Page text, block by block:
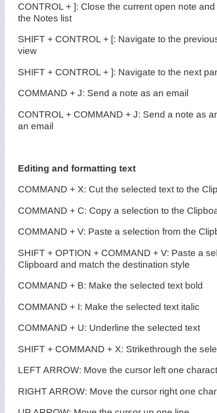
CONTROL + ]: Close the current open note
the Notes list
SHIFT + CONTROL + [: Navigate to the
view
SHIFT + CONTROL + ]: Navigate to the next
COMMAND + J: Send a note as an email
CONTROL + COMMAND + J: Send a note as
an email
Editing and formatting text
COMMAND + X: Cut the selected text to the
COMMAND + C: Copy a selection to the
COMMAND + V: Paste a selection from the
SHIFT + OPTION + COMMAND + V: Paste a
Clipboard and match the destination style
COMMAND + B: Make the selected text bold
COMMAND + I: Make the selected text italic
COMMAND + U: Underline the selected text
SHIFT + COMMAND + X: Strikethrough the
LEFT ARROW: Move the cursor left one
RIGHT ARROW: Move the cursor right one